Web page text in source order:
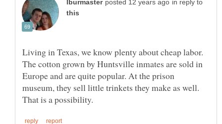
in reply to
Living in Texas, we know plenty about cheap labor.
The cotton grown by Huntsville inmates are sold in
Europe and are quite popular. At the prison
museum, they sell little trinkets they make as well.